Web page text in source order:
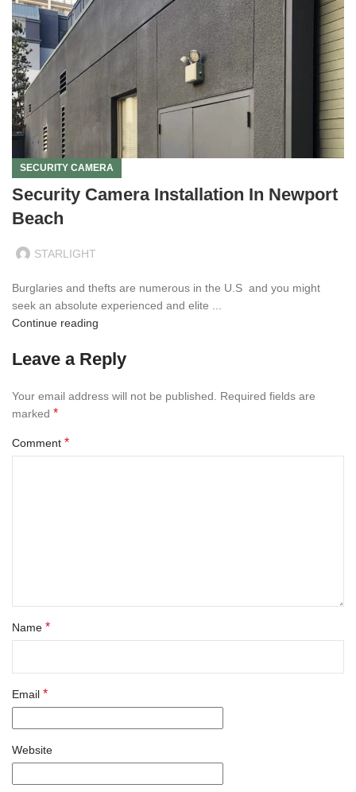
SECURITY CAMERA
Security Camera Installation In Newport
Beach
STARLIGHT
Burglaries and thefts are numerous in the U.S and you might
seek an absolute experienced and elite ...
Continue reading
Leave a Reply
Your email address will not be published.
Required fields are
marked *
Comment *
Name *
Email *
Website